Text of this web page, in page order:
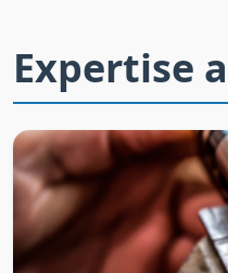
Expertise